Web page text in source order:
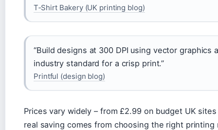
T‑Shirt Bakery (UK printing blog)
“Build designs at 300 DPI using vector graphics
industry standard for a crisp print.”
Printful (design blog)
Prices vary widely – from £2.99 on budget UK
real saving comes from choosing the right